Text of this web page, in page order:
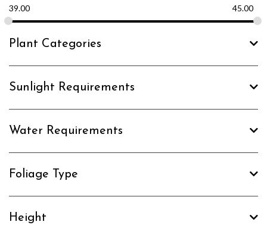
39.00 45.00
Plant Categories
Sunlight Requirements
Water Requirements
Foliage Type
Height